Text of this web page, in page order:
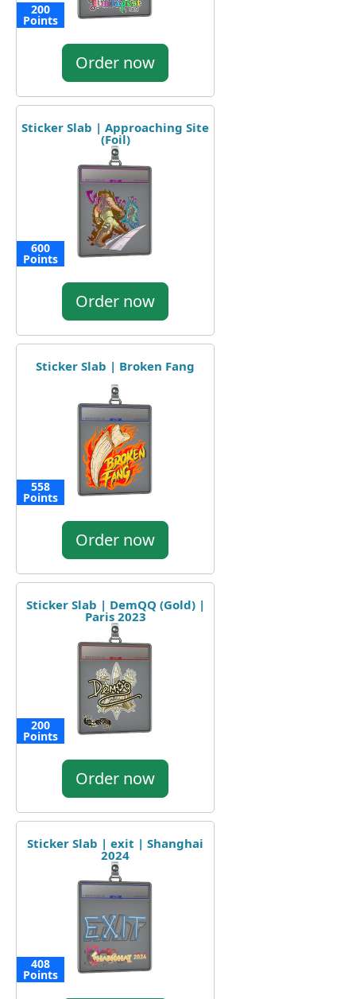
200
Points
Order now
Sticker Slab | Approaching Site
(Foil)
600
Points
Order now
Sticker Slab | Broken Fang
558
Points
Order now
Sticker Slab | DemQQ (Gold) |
Paris 2023
200
Points
Order now
Sticker Slab | exit | Shanghai
2024
408
Points